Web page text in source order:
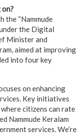
the “Nammude
the Digital
Minister and
aimed at improving
into four key
on enhancing
Key initiatives
citizens can rate
Nammude Keralam
services. We’re